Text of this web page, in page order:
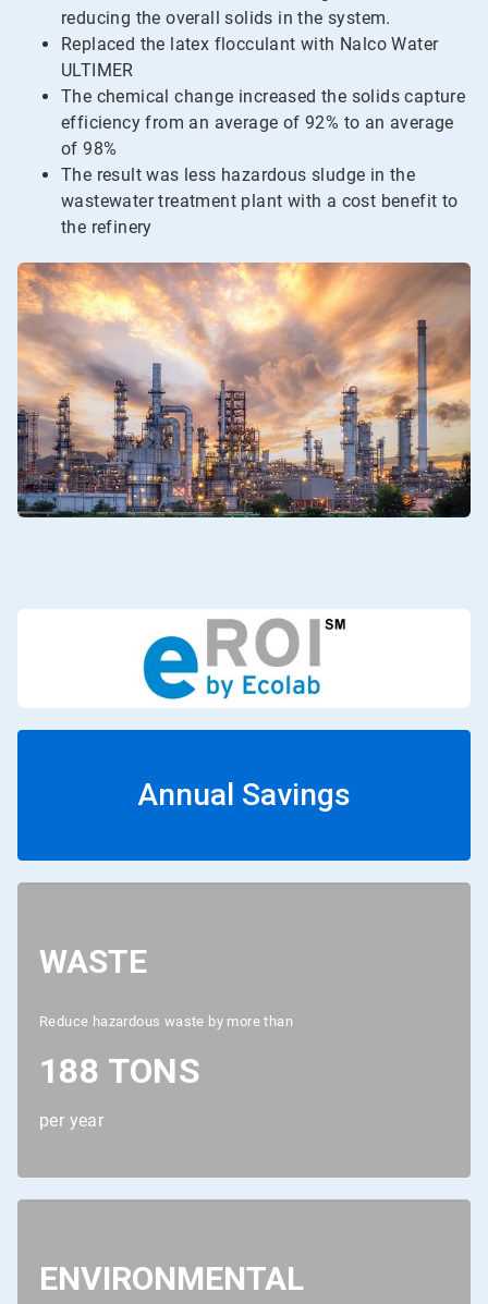
reducing the overall solids in the system.
Replaced the latex flocculant with Nalco Water
ULTIMER
The chemical change increased the solids capture
efficiency from an average of 92% to an average
of 98%
The result was less hazardous sludge in the
wastewater treatment plant with a cost benefit to
the refinery
Annual Savings
WASTE
Reduce hazardous waste by more than
188 TONS
per year
ENVIRONMENTAL